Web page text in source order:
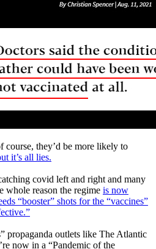
course, they’d be more likely to
it’s all lies.
covid left and right and many
whole reason the regime is now
“booster” shots for the “vaccines”
propaganda outlets like The Atlantic
now in a “Pandemic of the